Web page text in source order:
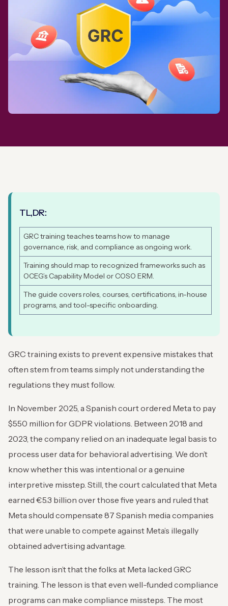
TL,DR:
GRC training teaches teams how to manage
governance, risk, and compliance as ongoing work.
Training should map to recognized frameworks such as
OCEG’s Capability Model or COSO ERM.
The guide covers roles, courses, certifications, in-house
programs, and tool-specific onboarding.
GRC training exists to prevent expensive mistakes that
often stem from teams simply not understanding the
regulations they must follow.
In November 2025, a Spanish court ordered Meta to pay
$550 million for GDPR violations. Between 2018 and
2023, the company relied on an inadequate legal basis to
process user data for behavioral advertising. We don’t
know whether this was intentional or a genuine
interpretive misstep. Still, the court calculated that Meta
earned €5.3 billion over those five years and ruled that
Meta should compensate 87 Spanish media companies
that were unable to compete against Meta’s illegally
obtained advertising advantage.
The lesson isn’t that the folks at Meta lacked GRC
training. The lesson is that even well-funded compliance
programs can make compliance missteps. The most